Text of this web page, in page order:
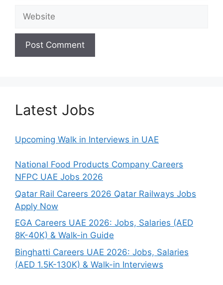
Latest Jobs
Upcoming Walk in Interviews in UAE
National Food Products Company Careers
NFPC UAE Jobs 2026
Qatar Rail Careers 2026 Qatar Railways Jobs
Apply Now
EGA Careers UAE 2026: Jobs, Salaries (AED
8K-40K) & Walk-in Guide
Binghatti Careers UAE 2026: Jobs, Salaries
(AED 1.5K-130K) & Walk-in Interviews